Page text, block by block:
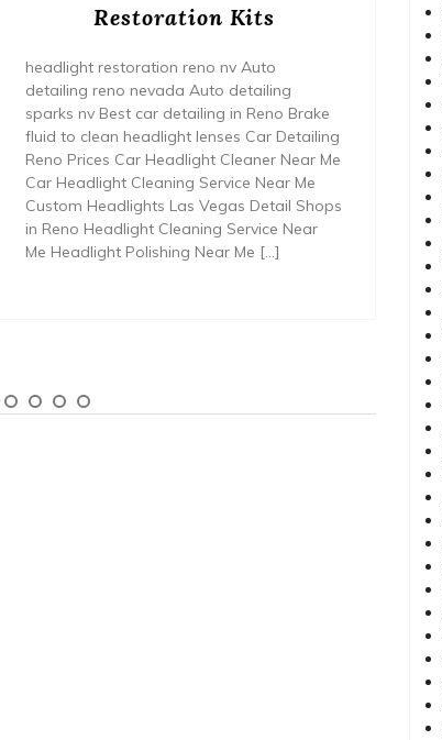
Restoration Kits
headlight restoration reno nv Auto
detailing reno nevada Auto detailing
sparks nv Best car detailing in Reno Brake
fluid to clean headlight lenses Car Detailing
Reno Prices Car Headlight Cleaner Near Me
Car Headlight Cleaning Service Near Me
Custom Headlights Las Vegas Detail Shops
in Reno Headlight Cleaning Service Near
Me Headlight Polishing Near Me […]